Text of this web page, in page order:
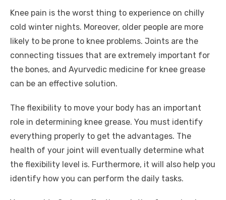
c
e
b
o
o
k
it
te
r
ail er
e
st
d
di
t
k
e
dI
n
at
s
A
p
ss
e
n
g
p
y
Li
n
Knee pain is the worst thing to experience on chilly
cold winter nights. Moreover, older people are more
likely to be prone to knee problems. Joints are the
connecting tissues that are extremely important for
the bones, and Ayurvedic medicine for knee grease
can be an effective solution.
The flexibility to move your body has an important
role in determining knee grease. You must identify
everything properly to get the advantages. The
health of your joint will eventually determine what
the flexibility level is. Furthermore, it will also help you
identify how you can perform the daily tasks.